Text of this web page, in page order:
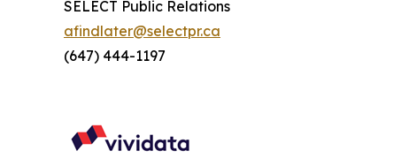
SELECT Public Relations
afindlater@selectpr.ca
(647) 444-1197